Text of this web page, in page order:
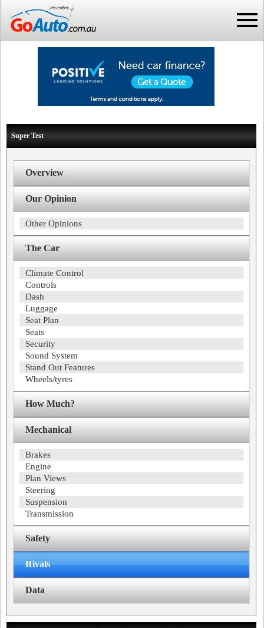
Super Test
Overview
Our Opinion
Other Opinions
The Car
Climate Control
Controls
Dash
Luggage
Seat Plan
Seats
Security
Sound System
Stand Out Features
Wheels/tyres
How Much?
Mechanical
Brakes
Engine
Plan Views
Steering
Suspension
Transmission
Safety
Rivals
Data